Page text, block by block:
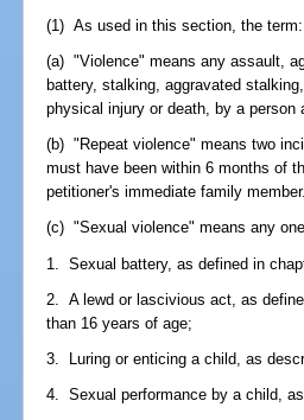
(1) As used in this section, the term:
(a) "Violence" means any assault,
battery, stalking, aggravated
physical injury or death, by a person
(b) "Repeat violence" means two
must have been within 6 months of
petitioner's immediate family member.
(c) "Sexual violence" means any
1. Sexual battery, as defined in
2. A lewd or lascivious act, as
than 16 years of age;
3. Luring or enticing a child, as
4. Sexual performance by a child,